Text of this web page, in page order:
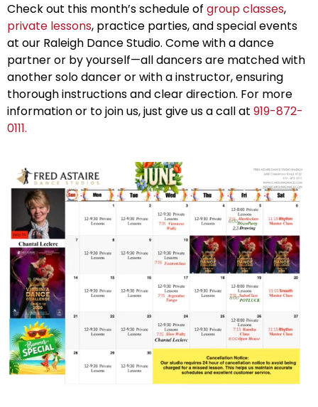
Check out this month’s schedule of group classes,
private lessons, practice parties, and special events
at our Raleigh Dance Studio. Come with a dance
partner or by yourself—all dancers are matched with
another solo dancer or with a instructor, ensuring
thorough instructions and clear direction. For more
information or to join us, just give us a call at 919-872-
0111.